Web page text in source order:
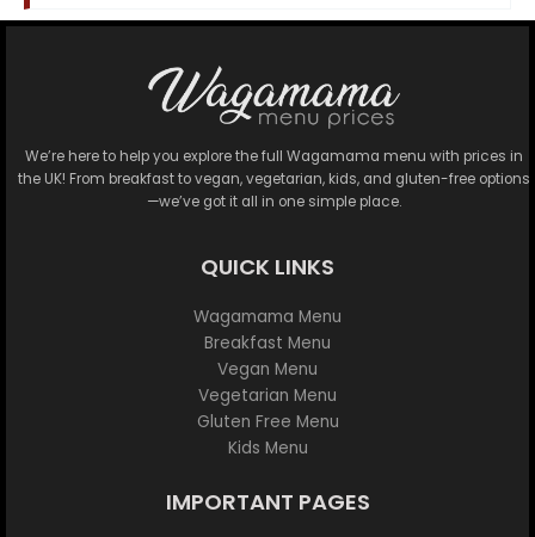
We’re here to help you explore the full Wagamama menu with prices in
the UK! From breakfast to vegan, vegetarian, kids, and gluten-free options
—we’ve got it all in one simple place.
QUICK LINKS
Wagamama Menu
Breakfast Menu
Vegan Menu
Vegetarian Menu
Gluten Free Menu
Kids Menu
IMPORTANT PAGES